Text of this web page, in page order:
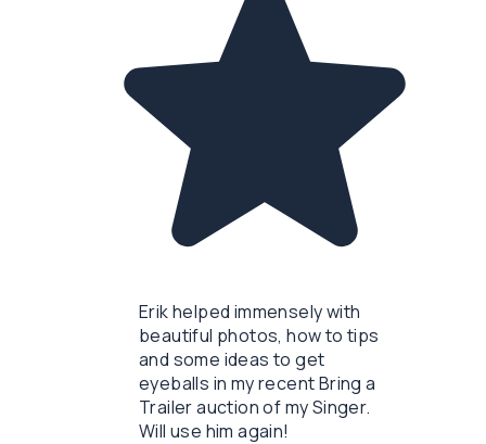
Erik helped immensely with
beautiful photos, how to tips
and some ideas to get
eyeballs in my recent Bring a
Trailer auction of my Singer.
Will use him again!